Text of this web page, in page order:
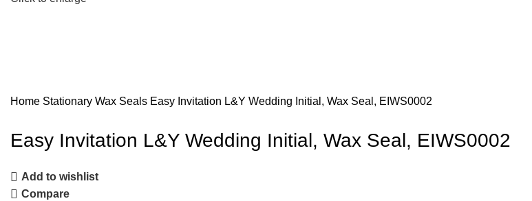
Home Stationary Wax Seals Easy Invitation L&Y Wedding Initial, Wax Seal, EIWS0002
Easy Invitation L&Y Wedding Initial, Wax Seal, EIWS0002
Add to wishlist
Compare